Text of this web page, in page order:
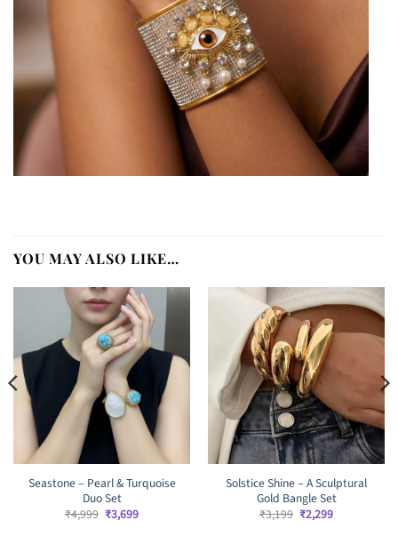
YOU MAY ALSO LIKE…
Seastone – Pearl & Turquoise
Duo Set
₹4,999 Original
price
₹3,699Current
Solstice Shine – A Sculptural
Gold Bangle Set
₹3,199 Original
price
₹2,299Current